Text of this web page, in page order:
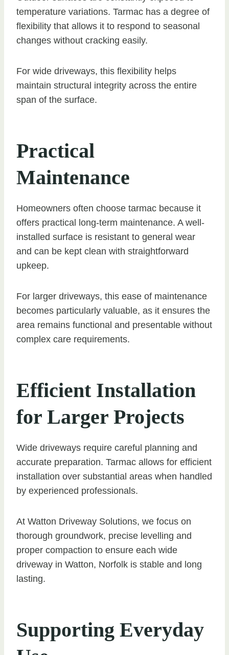
temperature variations. Tarmac has a degree of
flexibility that allows it to respond to seasonal
changes without cracking easily.
For wide driveways, this flexibility helps
maintain structural integrity across the entire
span of the surface.
Practical
Maintenance
Homeowners often choose tarmac because it
offers practical long-term maintenance. A well-
installed surface is resistant to general wear
and can be kept clean with straightforward
upkeep.
For larger driveways, this ease of maintenance
becomes particularly valuable, as it ensures the
area remains functional and presentable without
complex care requirements.
Efficient Installation
for Larger Projects
Wide driveways require careful planning and
accurate preparation. Tarmac allows for efficient
installation over substantial areas when handled
by experienced professionals.
At Watton Driveway Solutions, we focus on
thorough groundwork, precise levelling and
proper compaction to ensure each wide
driveway in Watton, Norfolk is stable and long
lasting.
Supporting Everyday